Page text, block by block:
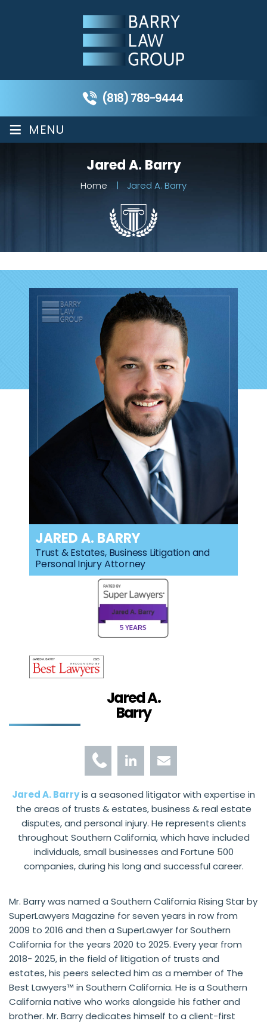
(818) 789-9444
≡ MENU
Jared A. Barry
Home | Jared A. Barry
JARED A. BARRY
Trust & Estates, Business Litigation and
Personal Injury Attorney
Jared A.
Barry
Jared A. Barryis a seasoned litigator with expertise in
the areas of trusts & estates, business & real estate
disputes, and personal injury. He represents clients
throughout Southern California, which have included
individuals, small businesses and Fortune 500
companies, during his long and successful career.
Mr. Barry was named a Southern California Rising Star by
SuperLawyers Magazine for seven years in row from
2009 to 2016 and then a SuperLawyer for Southern
California for the years 2020 to 2025. Every year from
2018- 2025,in the field of litigation of trusts and
estates, his peers selected him as a member of The
Best Lawyers™ in Southern California. He is a Southern
California native who works alongside his father and
brother. Mr. Barry dedicates himself to a client-first